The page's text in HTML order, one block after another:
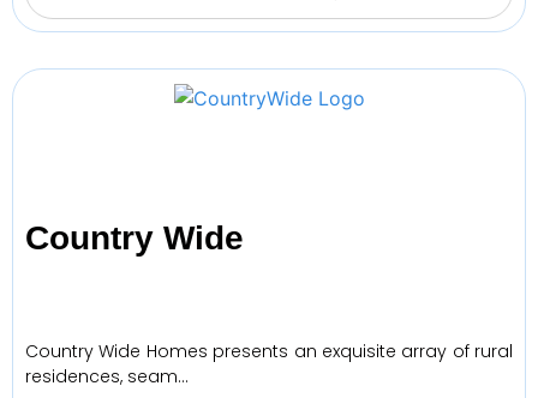
Country Wide
Country Wide Homes presents an exquisite array of rural
residences, seam…